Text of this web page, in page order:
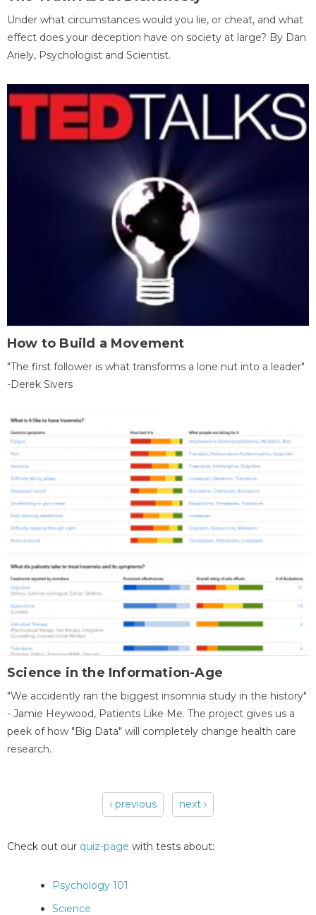
Under what circumstances would you lie, or cheat, and what
effect does your deception have on society at large? By Dan
Ariely, Psychologist and Scientist.
How to Build a Movement
"The first follower is what transforms a lone nut into a leader"
-Derek Sivers
Science in the Information-Age
"We accidently ran the biggest insomnia study in the history"
- Jamie Heywood, Patients Like Me. The project gives us a
peek of how "Big Data" will completely change health care
research.
‹ previous next ›
Check out our quiz-page with tests about:
Psychology 101
Science